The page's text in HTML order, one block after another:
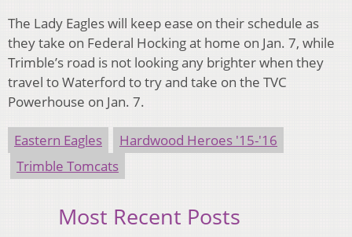
The Lady Eagles will keep ease on their schedule as
they take on Federal Hocking at home on Jan. 7, while
Trimble’s road is not looking any brighter when they
travel to Waterford to try and take on the TVC
Powerhouse on Jan. 7.
Eastern Eagles
Hardwood Heroes '15-'16
Trimble Tomcats
Most Recent Posts